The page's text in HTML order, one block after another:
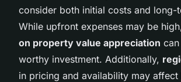
consider both initial costs and long-
While upfront expenses may be
on property value appreciation
worthy investment. Additionally,
in pricing and availability may affect